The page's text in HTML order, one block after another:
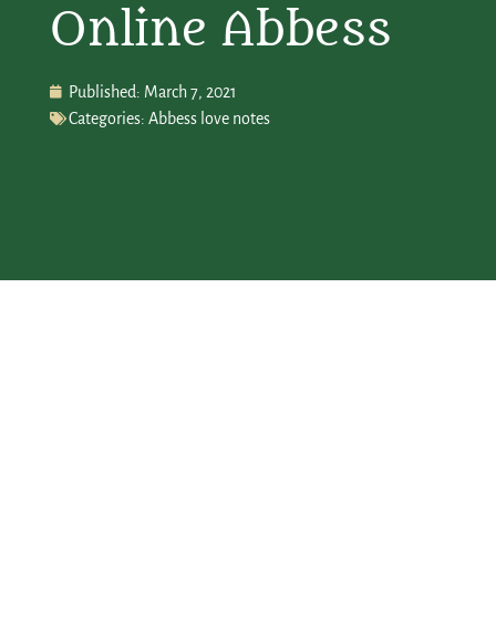
Online Abbess
Published: March 7, 2021
Categories: Abbess love notes